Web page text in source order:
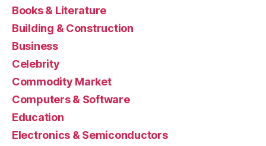
Books & Literature
Building & Construction
Business
Celebrity
Commodity Market
Computers & Software
Education
Electronics & Semiconductors